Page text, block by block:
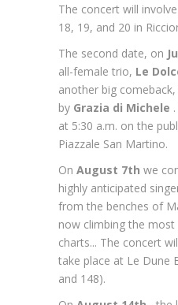
The concert will
18, 19, and 20 in
The second date, on
all-female trio, Le
another big
by Grazia di Michele
at 5:30 a.m. on the
Piazzale San Martino.
On August 7th we
highly anticipated
from the benches of
now climbing the
charts... The concert
take place at Le Dune
and 148).